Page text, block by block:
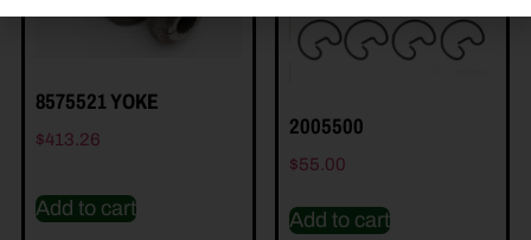
8575521 YOKE
$413.26
Add to cart
2005500
$55.00
Add to cart